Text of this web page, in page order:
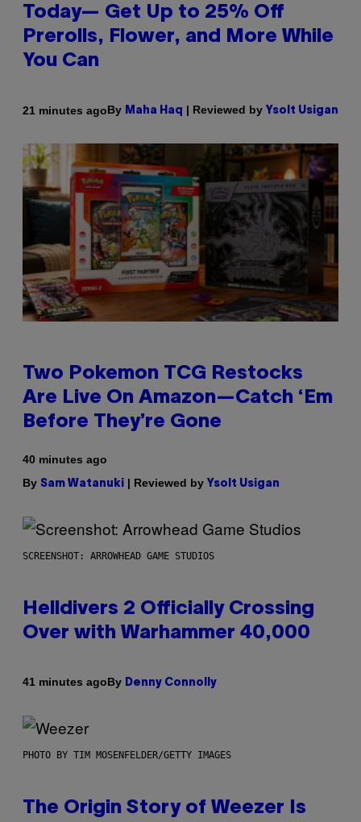
Today— Get Up to 25% Off
Prerolls, Flower, and More While
You Can
21 minutes agoBy Maha Haq | Reviewed by Ysolt Usigan
Two Pokemon TCG Restocks
Are Live On Amazon—Catch ‘Em
Before They’re Gone
40 minutes ago
By Sam Watanuki | Reviewed by Ysolt Usigan
SCREENSHOT: ARROWHEAD GAME STUDIOS
Helldivers 2 Officially Crossing
Over with Warhammer 40,000
41 minutes agoBy Denny Connolly
PHOTO BY TIM MOSENFELDER/GETTY IMAGES
The Origin Story of Weezer Is